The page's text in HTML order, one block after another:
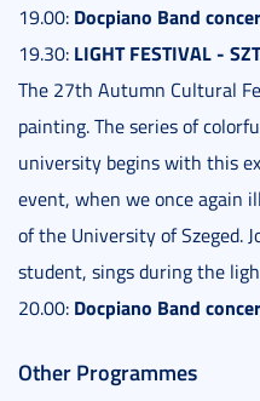
19.00: Docpiano Band
19.30: LIGHT FESTIVAL -
The 27th Autumn Cultural
painting. The series of
university begins with this
event, when we once again
of the University of Szeged.
student, sings during the
20.00: Docpiano Band
Other Programmes